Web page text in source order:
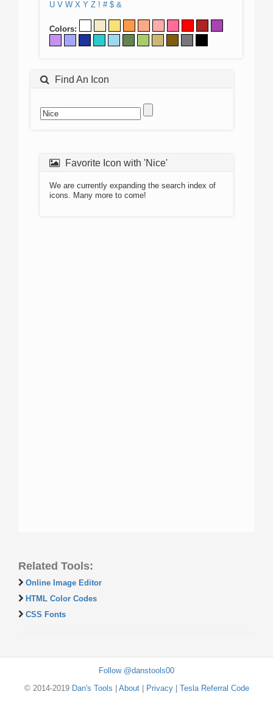
U V W X Y Z ! # $ &
Colors:
Find An Icon
Favorite Icon with 'Nice'
We are currently expanding the search index of
icons. Many more to come!
Related Tools:
Online Image Editor
HTML Color Codes
CSS Fonts
Follow @danstools00
© 2014-2019 Dan's Tools About| Privacy| Tesla Referral Code